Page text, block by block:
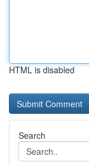
HTML is disabled
Search